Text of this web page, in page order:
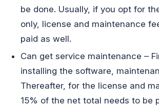
be done. Usually, if you opt for
only, license and maintenance
paid as well.
Can get service maintenance –
installing the software,
Thereafter, for the license and
15% of the net total needs to be